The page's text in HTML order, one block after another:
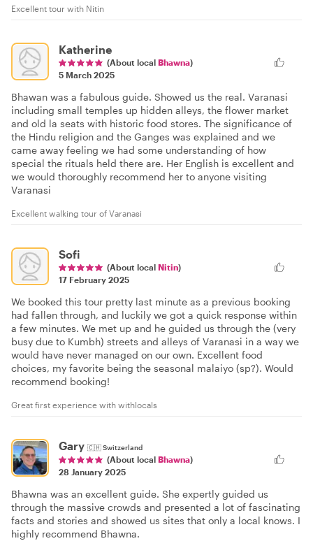
Excellent tour with Nitin
Katherine
(About local Bhawna)
5 March 2025
Bhawan was a fabulous guide. Showed us the real. Varanasi
including small temples up hidden alleys, the flower market
and old la seats with historic food stores. The significance of
the Hindu religion and the Ganges was explained and we
came away feeling we had some understanding of how
special the rituals held there are. Her English is excellent and
we would thoroughly recommend her to anyone visiting
Varanasi
Excellent walking tour of Varanasi
Sofi
(About local Nitin)
17 February 2025
We booked this tour pretty last minute as a previous booking
had fallen through, and luckily we got a quick response within
a few minutes. We met up and he guided us through the (very
busy due to Kumbh) streets and alleys of Varanasi in a way we
would have never managed on our own. Excellent food
choices, my favorite being the seasonal malaiyo (sp?). Would
recommend booking!
Great first experience with withlocals
Gary 🇨🇭Switzerland
(About local Bhawna)
28 January 2025
Bhawna was an excellent guide. She expertly guided us
through the massive crowds and presented a lot of fascinating
facts and stories and showed us sites that only a local knows. I
highly recommend Bhawna.